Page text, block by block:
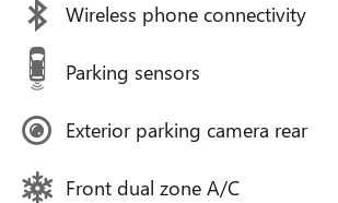
Wireless phone connectivity
Parking sensors
Exterior parking camera rear
Front dual zone A/C